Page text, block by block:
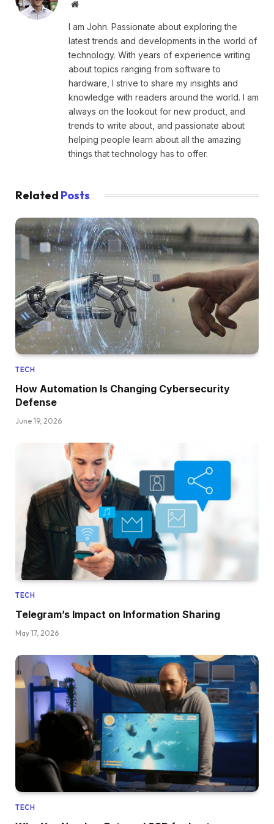
Website
I am John. Passionate about exploring the
latest trends and developments in the world of
technology. With years of experience writing
about topics ranging from software to
hardware, I strive to share my insights and
knowledge with readers around the world. I am
always on the lookout for new product, and
trends to write about, and passionate about
helping people learn about all the amazing
things that technology has to offer.
Related Posts
TECH
How Automation Is Changing Cybersecurity
Defense
June 19, 2026
TECH
Telegram’s Impact on Information Sharing
May 17, 2026
TECH